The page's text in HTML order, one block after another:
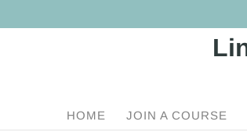
HOME JOIN A COURSE